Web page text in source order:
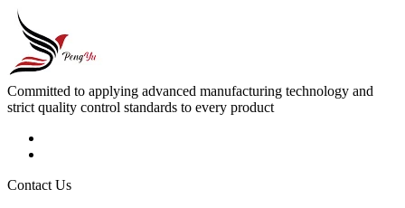
Committed to applying advanced manufacturing technology and
strict quality control standards to every product
Contact Us